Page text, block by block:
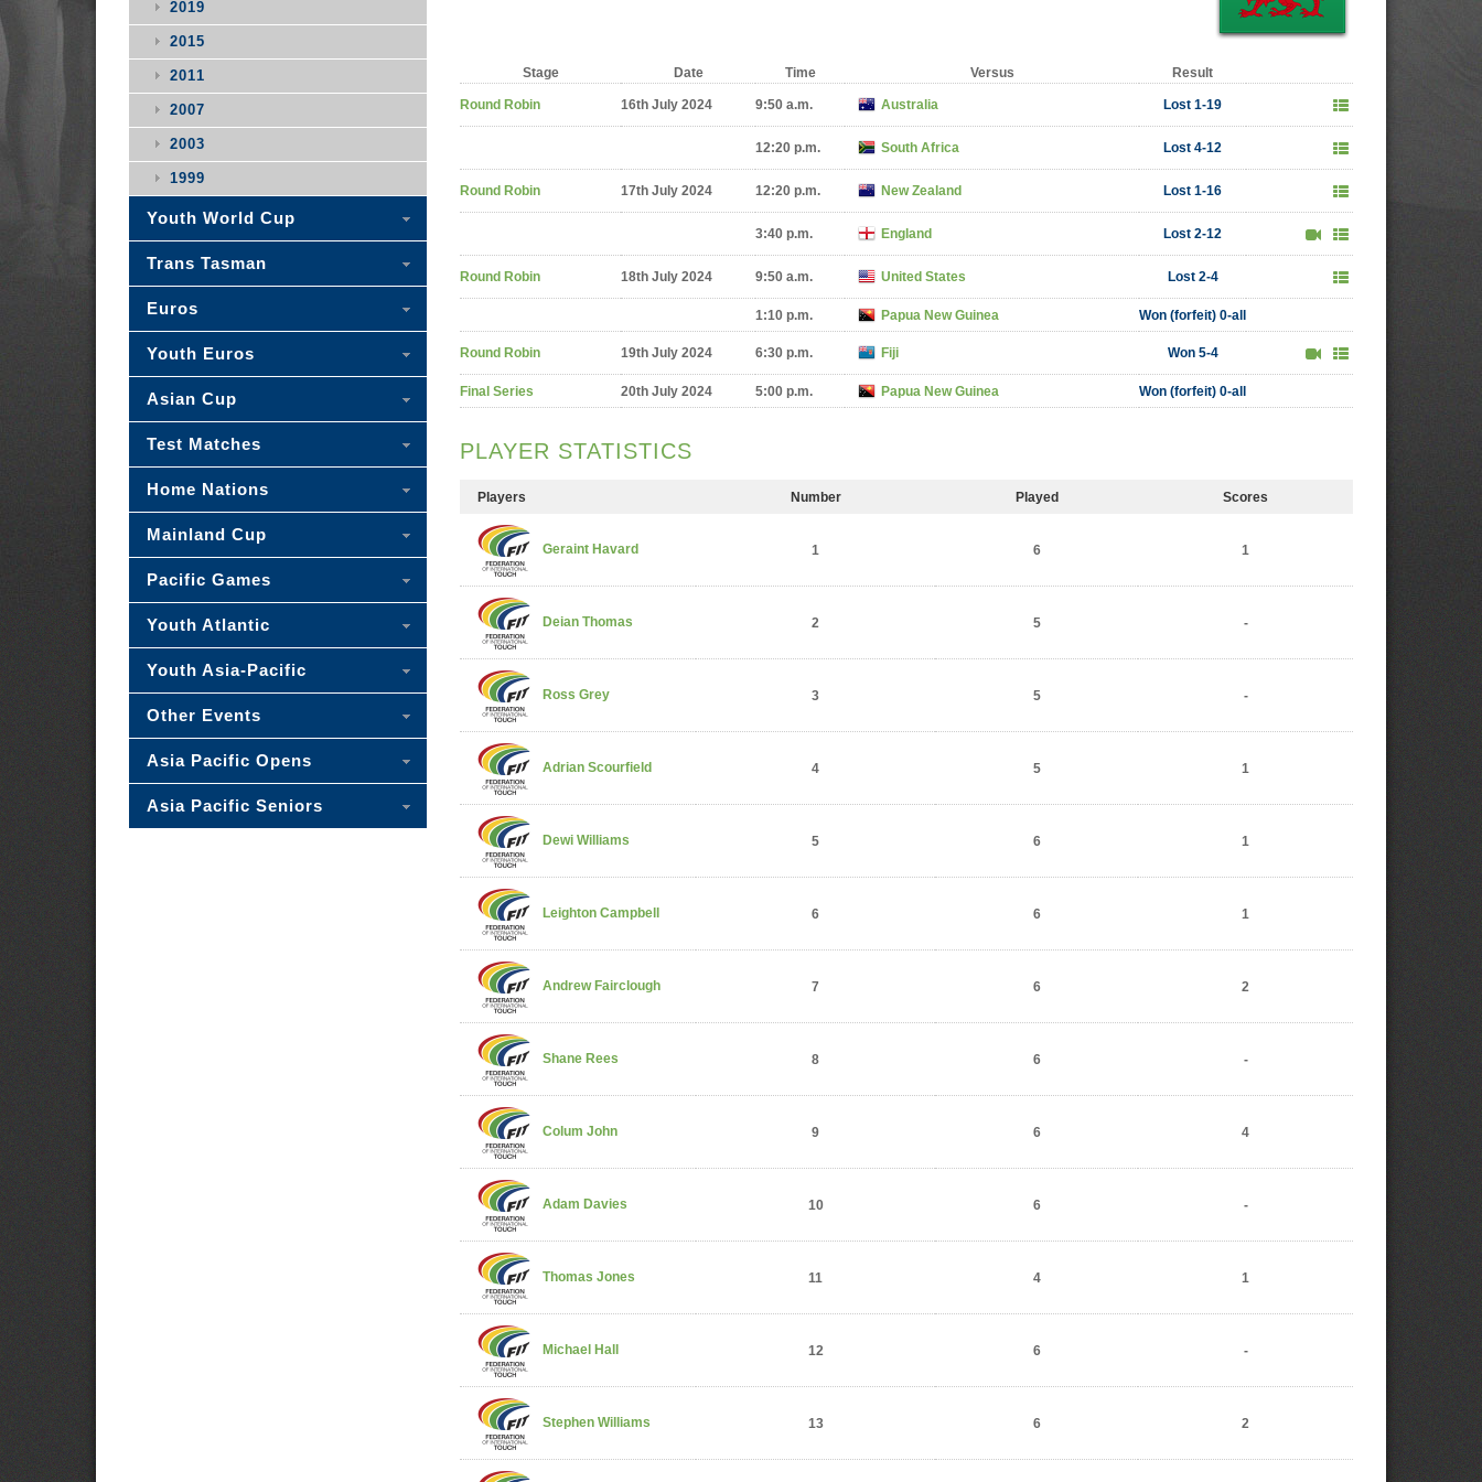
Stage Date Time Versus Result
Round Robin 16th July 2024 9:50 a.m. Australia Lost 1-19
12:20 p.m. South Africa Lost 4-12
Round Robin 17th July 2024 12:20 p.m. New Zealand Lost 1-16
3:40 p.m. England Lost 2-12
Round Robin 18th July 2024 9:50 a.m. United States Lost 2-4
1:10 p.m. Papua New Guinea Won (forfeit) 0-all
Round Robin 19th July 2024 6:30 p.m. Fiji Won 5-4
Final Series 20th July 2024 5:00 p.m. Papua New Guinea Won (forfeit) 0-all
PLAYER STATISTICS
Players Number Played Scores
Geraint Havard 1 6 1
Deian Thomas 2 5 -
Ross Grey 3 5 -
Adrian Scourfield 4 5 1
Dewi Williams 5 6 1
Leighton Campbell 6 6 1
Andrew Fairclough 7 6 2
Shane Rees 8 6 -
Colum John 9 6 4
Adam Davies 10 6 -
Thomas Jones 11 4 1
Michael Hall 12 6 -
Stephen Williams 13 6 2
2019
2015
2011
2007
2003
1999
Youth World Cup
Trans Tasman
Euros
Youth Euros
Asian Cup
Test Matches
Home Nations
Mainland Cup
Pacific Games
Youth Atlantic
Youth Asia-Pacific
Other Events
Asia Pacific Opens
Asia Pacific Seniors